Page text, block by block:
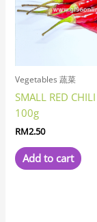
Vegetables 蔬菜
SMALL RED
100g
RM2.50
Add to cart